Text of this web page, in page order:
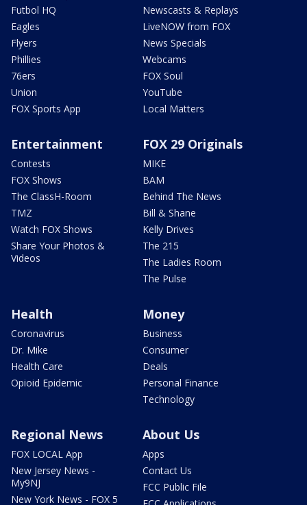
Futbol HQ
Eagles
Flyers
Phillies
76ers
Union
FOX Sports App
Newscasts & Replays
LiveNOW from FOX
News Specials
Webcams
FOX Soul
YouTube
Local Matters
Entertainment
Contests
FOX Shows
The ClassH-Room
TMZ
Watch FOX Shows
Share Your Photos &
Videos
FOX 29 Originals
MIKE
BAM
Behind The News
Bill & Shane
Kelly Drives
The 215
The Ladies Room
The Pulse
Health
Coronavirus
Dr. Mike
Health Care
Opioid Epidemic
Money
Business
Consumer
Deals
Personal Finance
Technology
Regional News
FOX LOCAL App
New Jersey News -
My9NJ
New York News - FOX 5
About Us
Apps
Contact Us
FCC Public File